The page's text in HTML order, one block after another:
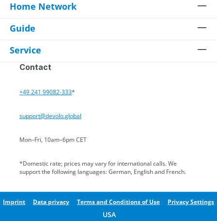
Home Network
Guide
Service
Contact
+49 241 99082-333*
support@devolo.global
Mon–Fri, 10am–6pm CET
*Domestic rate; prices may vary for international calls. We
support the following languages: German, English and French.
Imprint Data privacy Terms and Conditions of Use Privacy Settings
USA